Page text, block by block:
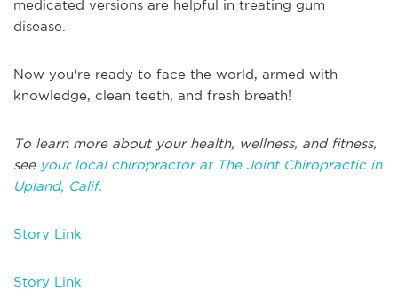
medicated versions are helpful in treating gum
disease.
Now you're ready to face the world, armed with
knowledge, clean teeth, and fresh breath!
To learn more about your health, wellness, and fitness,
see your local chiropractor at The Joint Chiropractic in
Upland, Calif.
Story Link
Story Link